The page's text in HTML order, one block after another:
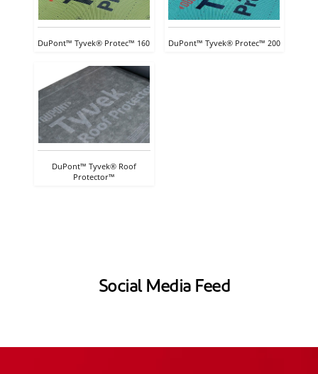
DuPont™ Tyvek® Protec™ 160 DuPont™ Tyvek® Protec™ 200
DuPont™ Tyvek® Roof
Protector™
Social Media Feed